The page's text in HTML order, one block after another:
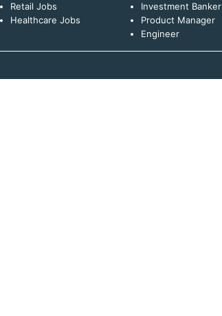
Retail Jobs
Healthcare Jobs
Investment Banker
Product Manager
Engineer